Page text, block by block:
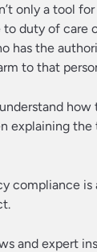
only a tool
to duty of care
has the
to that
how
explaining
compliance
and expert